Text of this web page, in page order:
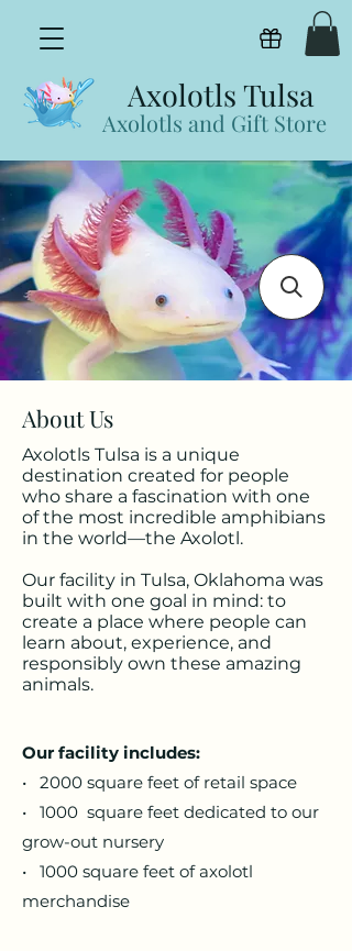
Axolotls and Gift Store
Axolotls Tulsa
View
About Us
Axolotls Tulsa is a unique
destination created for people
who share a fascination with one
of the most incredible amphibians
in the world—the Axolotl.
Our facility in Tulsa, Oklahoma was
built with one goal in mind: to
create a place where people can
learn about, experience, and
responsibly own these amazing
animals.
​Our facility includes:
• 2000 square feet of retail space
• 1000 square feet dedicated to our
grow-out nursery
• 1000 square feet of axolotl
merchandise